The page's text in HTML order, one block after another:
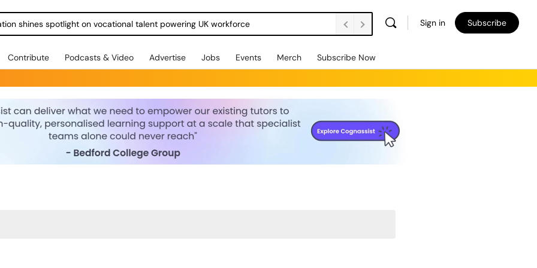
shines spotlight on vocational talent powering UK workforce Sign in Subscribe
Contribute Podcasts & Video Advertise Jobs Events Merch Subscribe Now